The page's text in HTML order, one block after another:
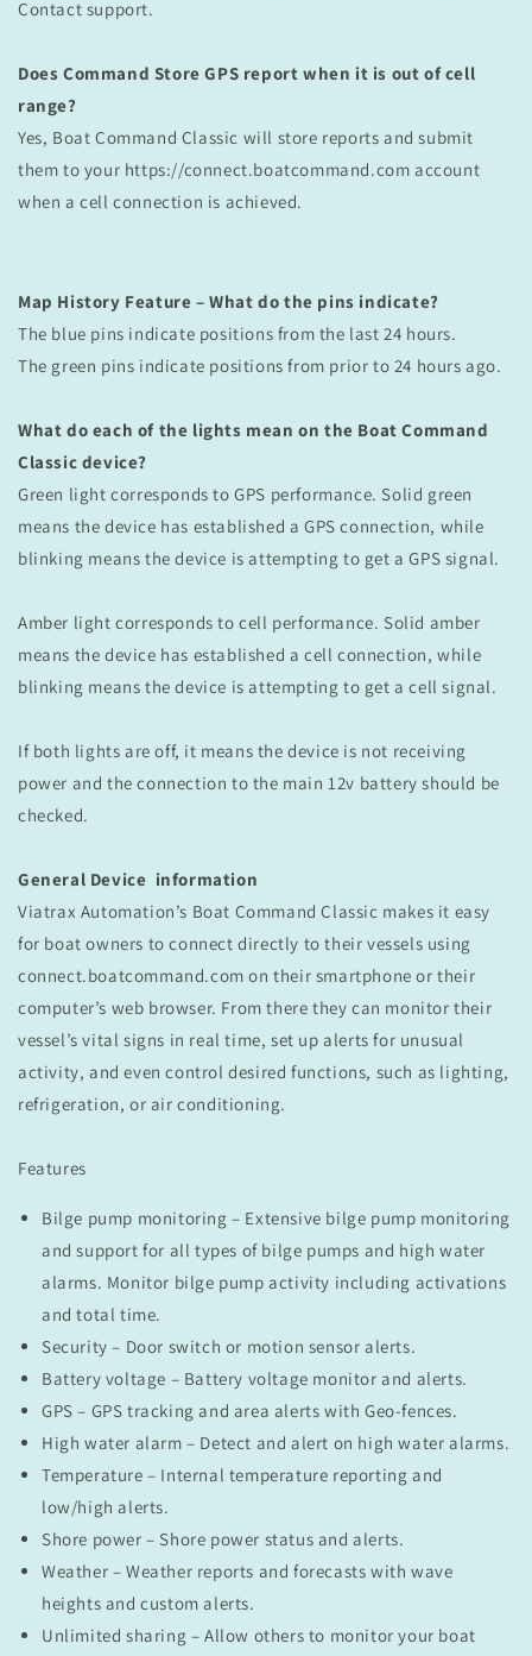
Contact support.
Does Command Store GPS report when it is out of cell
range?
Yes, Boat Command Classic will store reports and submit
them to your https://connect.boatcommand.com account
when a cell connection is achieved.
Map History Feature – What do the pins indicate?
The blue pins indicate positions from the last 24 hours.
The green pins indicate positions from prior to 24 hours ago.
What do each of the lights mean on the Boat Command
Classic device?
Green light corresponds to GPS performance. Solid green
means the device has established a GPS connection, while
blinking means the device is attempting to get a GPS signal.
Amber light corresponds to cell performance. Solid amber
means the device has established a cell connection, while
blinking means the device is attempting to get a cell signal.
If both lights are off, it means the device is not receiving
power and the connection to the main 12v battery should be
checked.
General Device information
Viatrax Automation’s Boat Command Classic makes it easy
for boat owners to connect directly to their vessels using
connect.boatcommand.com on their smartphone or their
computer’s web browser. From there they can monitor their
vessel’s vital signs in real time, set up alerts for unusual
activity, and even control desired functions, such as lighting,
refrigeration, or air conditioning.
Features
Bilge pump monitoring – Extensive bilge pump monitoring
and support for all types of bilge pumps and high water
alarms. Monitor bilge pump activity including activations
and total time.
Security – Door switch or motion sensor alerts.
Battery voltage – Battery voltage monitor and alerts.
GPS – GPS tracking and area alerts with Geo-fences.
High water alarm – Detect and alert on high water alarms.
Temperature – Internal temperature reporting and
low/high alerts.
Shore power – Shore power status and alerts.
Weather – Weather reports and forecasts with wave
heights and custom alerts.
Unlimited sharing – Allow others to monitor your boat